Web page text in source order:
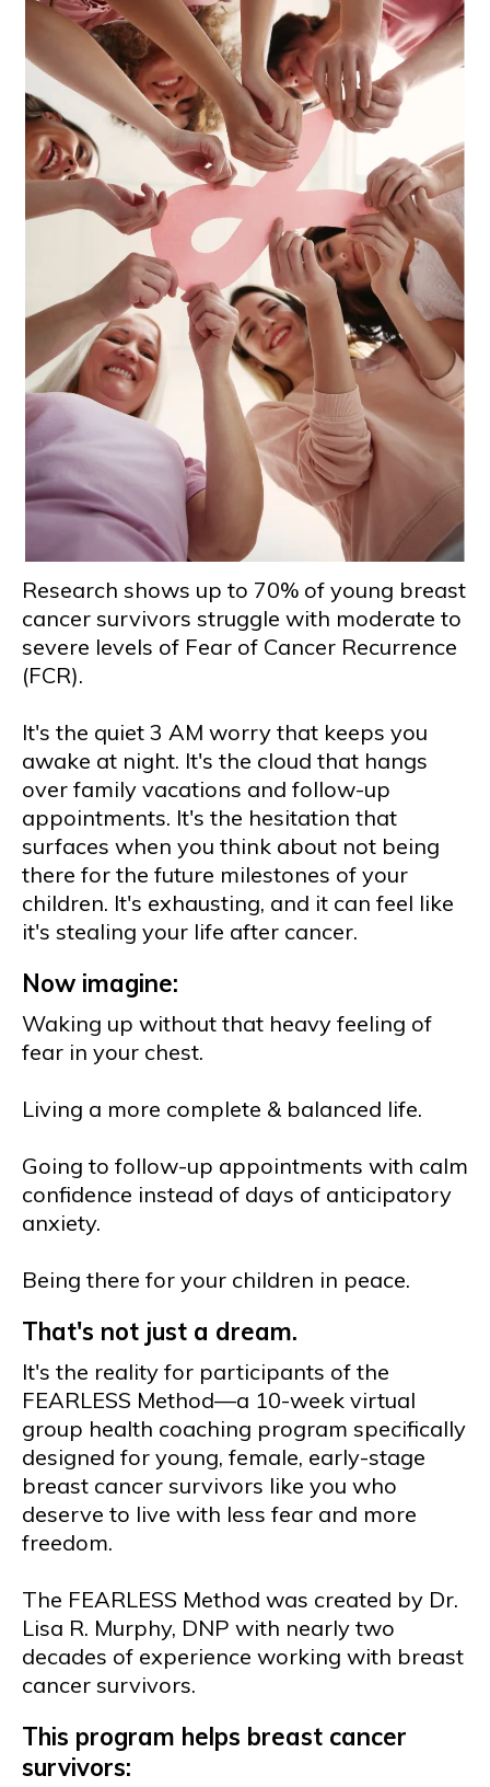
Research shows up to 70% of young breast
cancer survivors struggle with moderate to
severe levels of Fear of Cancer Recurrence
(FCR).
It's the quiet 3 AM worry that keeps you
awake at night. It's the cloud that hangs
over family vacations and follow-up
appointments. It's the hesitation that
surfaces when you think about not being
there for the future milestones of your
children. It's exhausting, and it can feel like
it's stealing your life after cancer.
Now imagine:
Waking up without that heavy feeling of
fear in your chest.
Living a more complete & balanced life.
Going to follow-up appointments with calm
confidence instead of days of anticipatory
anxiety.
Being there for your children in peace.
That's not just a dream.
It's the reality for participants of the
FEARLESS Method—a 10-week virtual
group health coaching program specifically
designed for young, female, early-stage
breast cancer survivors like you who
deserve to live with less fear and more
freedom.
The FEARLESS Method was created by Dr.
Lisa R. Murphy, DNP with nearly two
decades of experience working with breast
cancer survivors.
This program helps breast cancer
survivors: